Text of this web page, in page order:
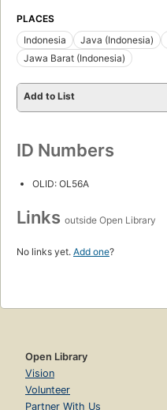
PLACES
Indonesia
Java (Indonesia)
Jawa Barat (Indonesia)
Add to List
ID Numbers
OLID: OL56A
Links outside Open Library
No links yet. Add one?
Open Library
Vision
Volunteer
Partner With Us